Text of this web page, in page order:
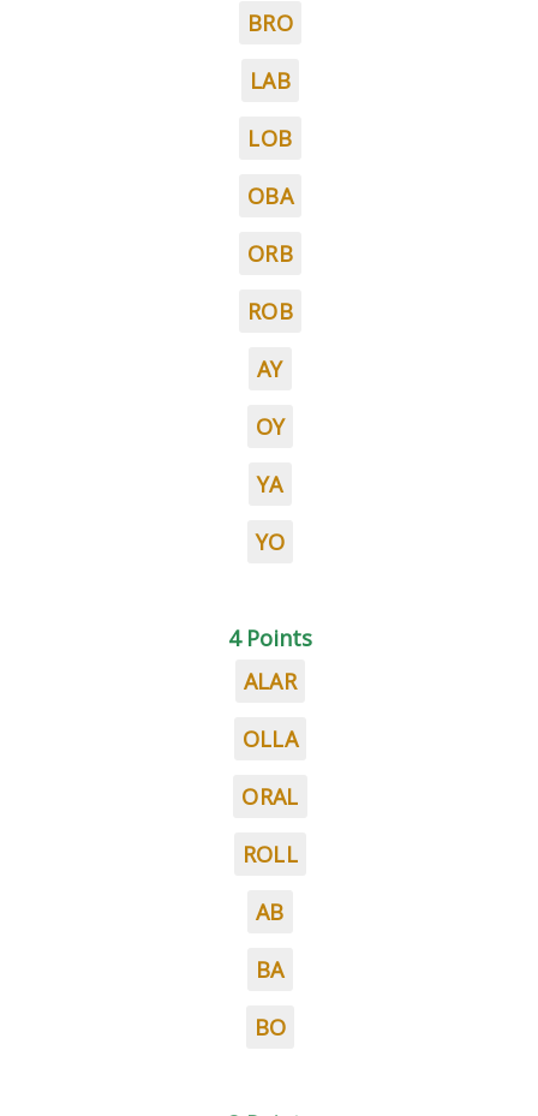
BRO
LAB
LOB
OBA
ORB
ROB
AY
OY
YA
YO
4 Points
ALAR
OLLA
ORAL
ROLL
AB
BA
BO